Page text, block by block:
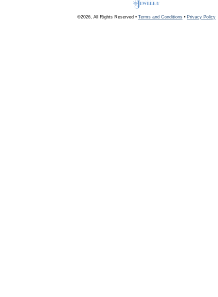
©2026, All Rights Reserved • Terms and Conditions • Privacy Policy